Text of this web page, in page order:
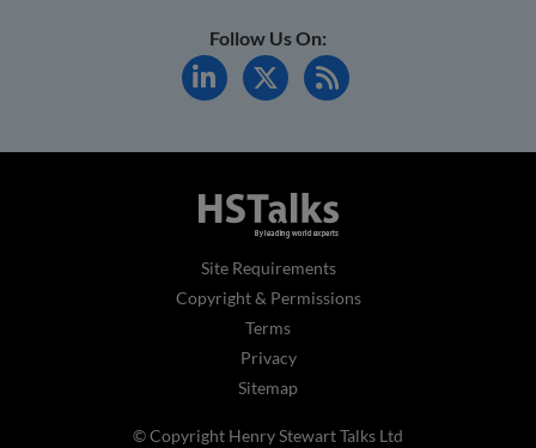
Follow Us On:
Site Requirements
Copyright & Permissions
Terms
Privacy
Sitemap
© Copyright Henry Stewart Talks Ltd